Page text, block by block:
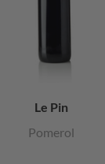
Le Pin
Pomerol